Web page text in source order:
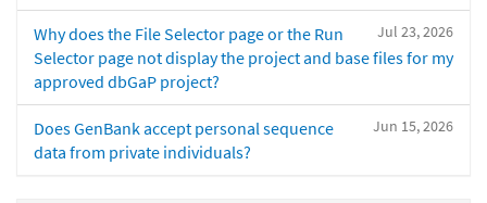
Jul 23, 2026
Why does the File Selector page or the Run
Selector page not display the project and base files for my
approved dbGaP project?
Jun 15, 2026
Does GenBank accept personal sequence
data from private individuals?